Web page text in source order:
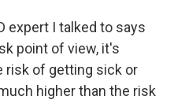
expert I talked to says
point of view, it's
risk of getting sick or
higher than the risk